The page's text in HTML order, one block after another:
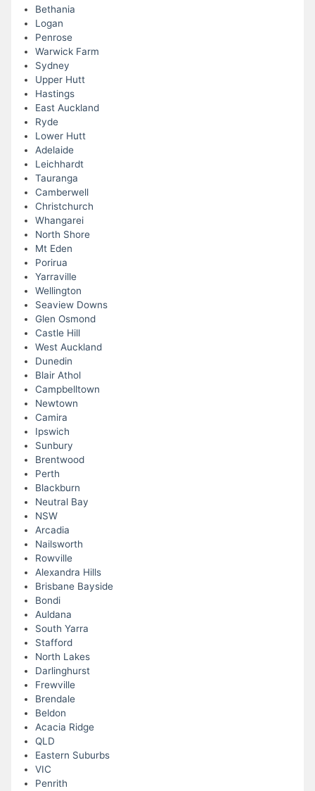
Bethania
Logan
Penrose
Warwick Farm
Sydney
Upper Hutt
Hastings
East Auckland
Ryde
Lower Hutt
Adelaide
Leichhardt
Tauranga
Camberwell
Christchurch
Whangarei
North Shore
Mt Eden
Porirua
Yarraville
Wellington
Seaview Downs
Glen Osmond
Castle Hill
West Auckland
Dunedin
Blair Athol
Campbelltown
Newtown
Camira
Ipswich
Sunbury
Brentwood
Perth
Blackburn
Neutral Bay
NSW
Arcadia
Nailsworth
Rowville
Alexandra Hills
Brisbane Bayside
Bondi
Auldana
South Yarra
Stafford
North Lakes
Darlinghurst
Frewville
Brendale
Beldon
Acacia Ridge
QLD
Eastern Suburbs
VIC
Penrith